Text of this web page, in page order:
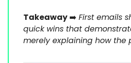
Takeaway➡️ First emails
quick wins that
merely explaining how the